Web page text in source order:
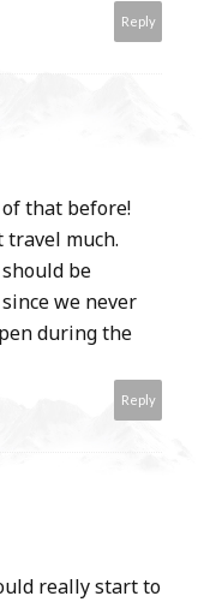
Reply
that before!
travel much.
be
we never
during the
Reply
really start to